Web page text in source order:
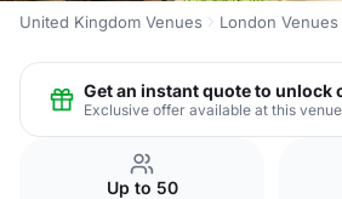
United Kingdom Venues London Venues
Get an instant quote to unlock
Exclusive offer available at this venue
Up to 50